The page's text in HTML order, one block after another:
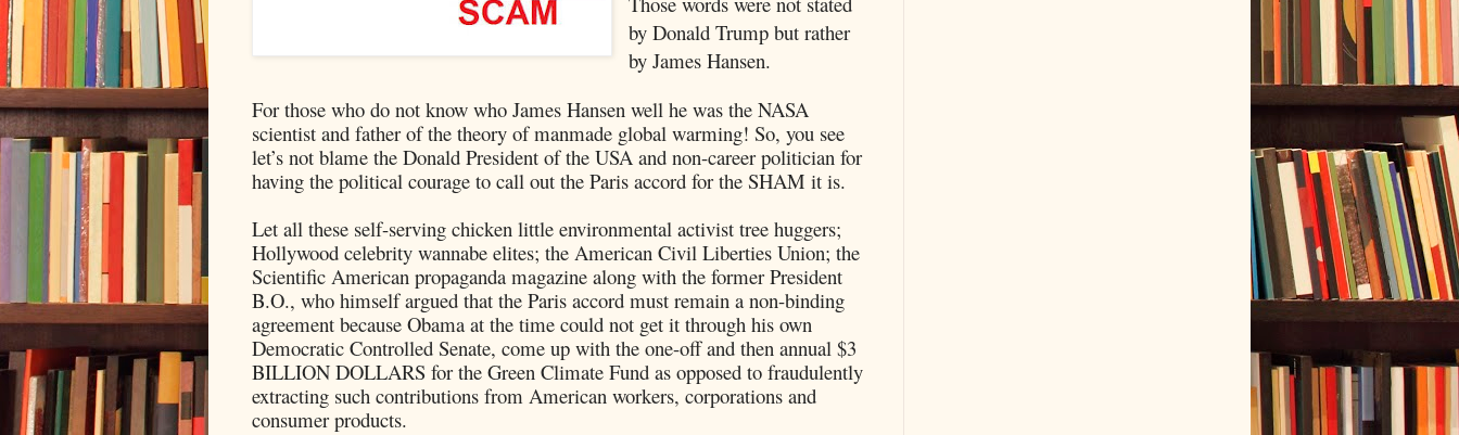
by Donald Trump but rather
by James Hansen.
For those who do not know who James Hansen well he was the NASA
scientist and father of the theory of manmade global warming! So, you see
let’s not blame the Donald President of the USA and non-career politician for
having the political courage to call out the Paris accord for the SHAM it is.
Let all these self-serving chicken little environmental activist tree huggers;
Hollywood celebrity wannabe elites; the American Civil Liberties Union; the
Scientific American propaganda magazine along with the former President
B.O., who himself argued that the Paris accord must remain a non-binding
agreement because Obama at the time could not get it through his own
Democratic Controlled Senate, come up with the one-off and then annual $3
BILLION DOLLARS for the Green Climate Fund as opposed to fraudulently
extracting such contributions from American workers, corporations and
consumer products.